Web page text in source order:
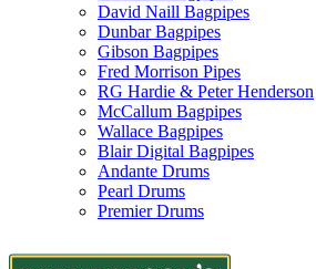
David Naill Bagpipes
Dunbar Bagpipes
Gibson Bagpipes
Fred Morrison Pipes
RG Hardie & Peter Henderson
McCallum Bagpipes
Wallace Bagpipes
Blair Digital Bagpipes
Andante Drums
Pearl Drums
Premier Drums